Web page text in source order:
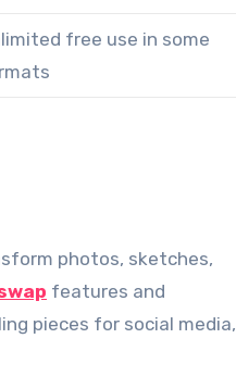
free use in some
photos, sketches,
features and
pieces for social media,